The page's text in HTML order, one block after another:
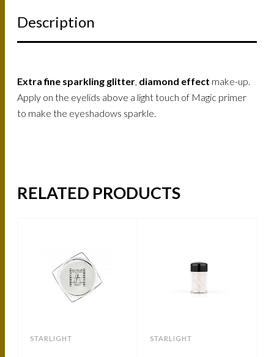
Description
Extra fine sparkling glitter, diamond effect make-up.
Apply on the eyelids above a light touch of Magic primer
to make the eyeshadows sparkle.
RELATED PRODUCTS
STARLIGHT STARLIGHT